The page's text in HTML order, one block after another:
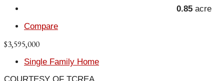
0.85 acre
Compare
$3,595,000
Single Family Home